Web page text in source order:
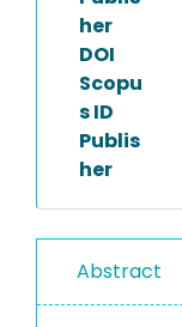
her
DOI
Scopu
s ID
Publis
her
Abstract